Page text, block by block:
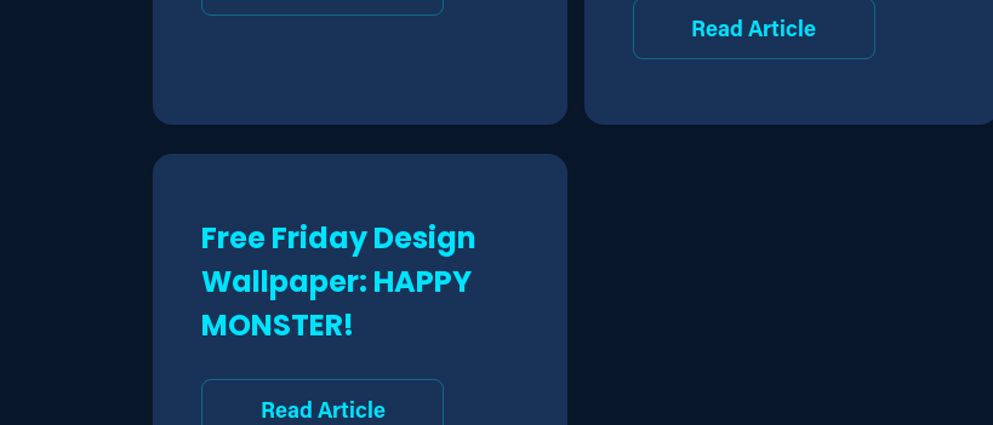
Read Article
Free Friday Design
Wallpaper: HAPPY
MONSTER!
Read Article